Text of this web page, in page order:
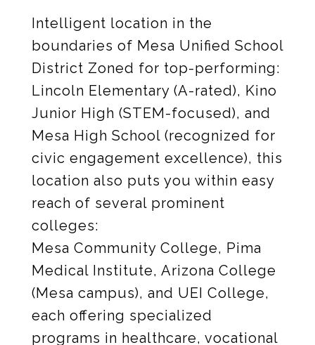
Intelligent location in the
boundaries of Mesa Unified School
District Zoned for top-performing:
Lincoln Elementary (A-rated), Kino
Junior High (STEM-focused), and
Mesa High School (recognized for
civic engagement excellence), this
location also puts you within easy
reach of several prominent
colleges:
Mesa Community College, Pima
Medical Institute, Arizona College
(Mesa campus), and UEI College,
each offering specialized
programs in healthcare, vocational